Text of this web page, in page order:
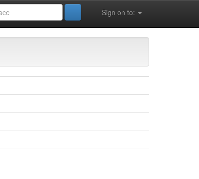
Sign on to: